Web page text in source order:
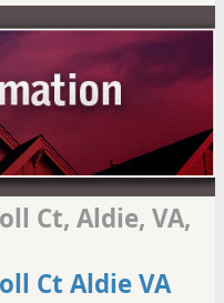
Ct, Aldie, VA,
Ct Aldie VA